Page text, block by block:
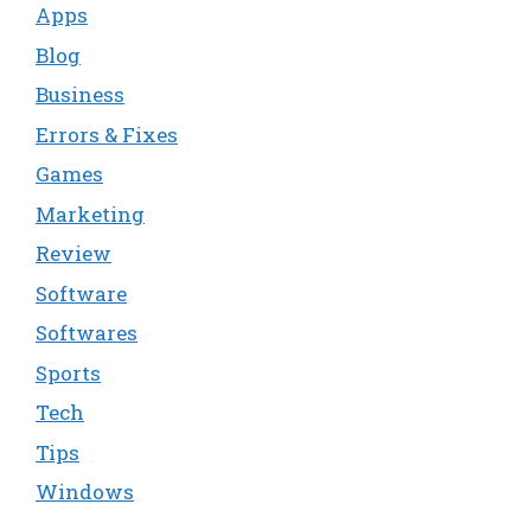
Apps
Blog
Business
Errors & Fixes
Games
Marketing
Review
Software
Softwares
Sports
Tech
Tips
Windows